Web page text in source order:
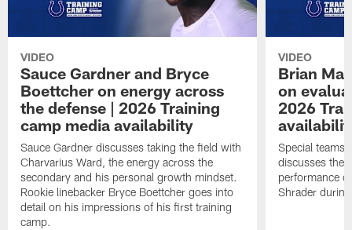
VIDEO
Sauce Gardner and Bryce
Boettcher on energy across
the defense | 2026 Training
camp media availability
Sauce Gardner discusses taking the field with
Charvarius Ward, the energy across the
secondary and his personal growth mindset.
Rookie linebacker Bryce Boettcher goes into
detail on his impressions of his first training
camp.
VIDEO
Brian
on
2026
Special teams
discusses the
performance
Shrader